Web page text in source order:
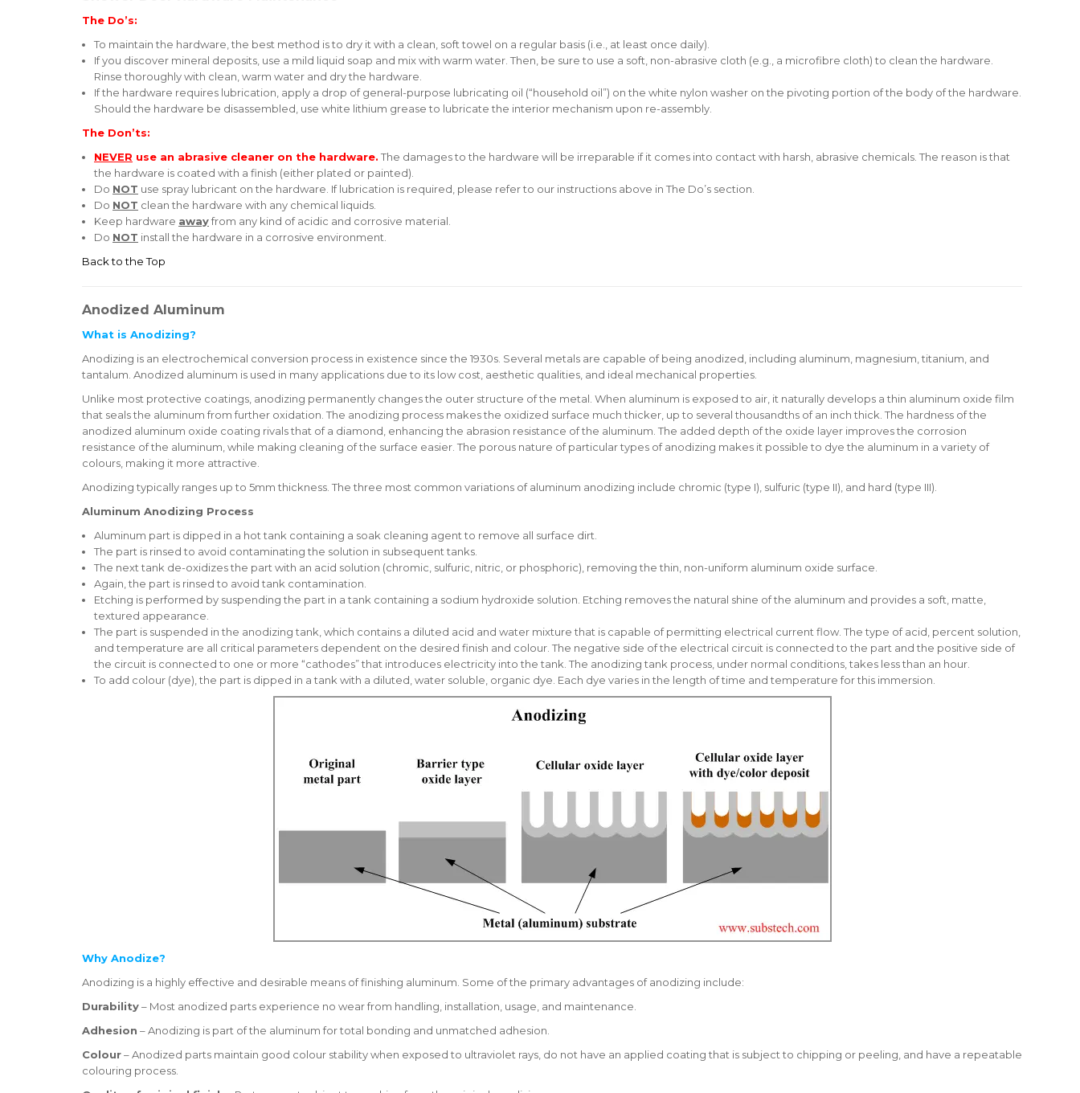
The Do’s:
To maintain the hardware, the best method is to dry it with a clean, soft towel on a regular basis (i.e., at least once daily).
If you discover mineral deposits, use a mild liquid soap and mix with warm water. Then, be sure to use a soft, non-abrasive cloth (e.g., a microfibre cloth) to clean the hardware.
Rinse thoroughly with clean, warm water and dry the hardware.
If the hardware requires lubrication, apply a drop of general-purpose lubricating oil (“household oil”) on the white nylon washer on the pivoting portion of the body of the hardware.
Should the hardware be disassembled, use white lithium grease to lubricate the interior mechanism upon re-assembly.
The Don’ts:
NEVER use an abrasive cleaner on the hardware. The damages to the hardware will be irreparable if it comes into contact with harsh, abrasive chemicals. The reason is that
the hardware is coated with a finish (either plated or painted).
Do NOT use spray lubricant on the hardware. If lubrication is required, please refer to our instructions above in The Do’s section.
Do NOT clean the hardware with any chemical liquids.
Keep hardware awayfrom any kind of acidic and corrosive material.
Do NOT install the hardware in a corrosive environment.
Back to the Top
Anodized Aluminum
What is Anodizing?
Anodizing is an electrochemical conversion process in existence since the 1930s. Several metals are capable of being anodized, including aluminum, magnesium, titanium, and
tantalum. Anodized aluminum is used in many applications due to its low cost, aesthetic qualities, and ideal mechanical properties.
Unlike most protective coatings, anodizing permanently changes the outer structure of the metal. When aluminum is exposed to air, it naturally develops a thin aluminum oxide film
that seals the aluminum from further oxidation. The anodizing process makes the oxidized surface much thicker, up to several thousandths of an inch thick. The hardness of the
anodized aluminum oxide coating rivals that of a diamond, enhancing the abrasion resistance of the aluminum. The added depth of the oxide layer improves the corrosion
resistance of the aluminum, while making cleaning of the surface easier. The porous nature of particular types of anodizing makes it possible to dye the aluminum in a variety of
colours, making it more attractive.
Anodizing typically ranges up to 5mm thickness. The three most common variations of aluminum anodizing include chromic (type I), sulfuric (type II), and hard (type III).
Aluminum Anodizing Process
Aluminum part is dipped in a hot tank containing a soak cleaning agent to remove all surface dirt.
The part is rinsed to avoid contaminating the solution in subsequent tanks.
The next tank de-oxidizes the part with an acid solution (chromic, sulfuric, nitric, or phosphoric), removing the thin, non-uniform aluminum oxide surface.
Again, the part is rinsed to avoid tank contamination.
Etching is performed by suspending the part in a tank containing a sodium hydroxide solution. Etching removes the natural shine of the aluminum and provides a soft, matte,
textured appearance.
The part is suspended in the anodizing tank, which contains a diluted acid and water mixture that is capable of permitting electrical current flow. The type of acid, percent solution,
and temperature are all critical parameters dependent on the desired finish and colour. The negative side of the electrical circuit is connected to the part and the positive side of
the circuit is connected to one or more “cathodes” that introduces electricity into the tank. The anodizing tank process, under normal conditions, takes less than an hour.
To add colour (dye), the part is dipped in a tank with a diluted, water soluble, organic dye. Each dye varies in the length of time and temperature for this immersion.
Why Anodize?
Anodizing is a highly effective and desirable means of finishing aluminum. Some of the primary advantages of anodizing include:
Durability– Most anodized parts experience no wear from handling, installation, usage, and maintenance.
Adhesion – Anodizing is part of the aluminum for total bonding and unmatched adhesion.
Colour– Anodized parts maintain good colour stability when exposed to ultraviolet rays, do not have an applied coating that is subject to chipping or peeling, and have a repeatable
colouring process.